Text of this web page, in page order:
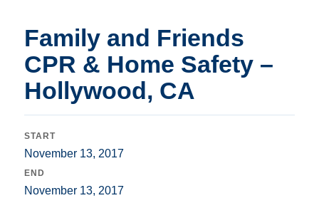
Family and Friends
CPR & Home Safety –
Hollywood, CA
START
November 13, 2017
END
November 13, 2017